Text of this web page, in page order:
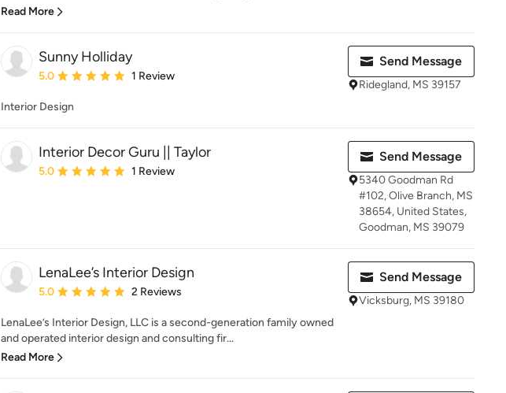
Read More
Sunny Holliday
Average rating: 5 out of 5 stars
5.0 1 Review
Interior Design
Send Message
Ridegland, MS 39157
Interior Decor Guru || Taylor
Average rating: 5 out of 5 stars
5.0 1 Review
Send Message
5340 Goodman Rd
#102, Olive Branch, MS
38654, United States,
Goodman, MS 39079
LenaLee’s Interior Design
Average rating: 5 out of 5 stars
5.0 2 Reviews
LenaLee’s Interior Design, LLC is a second-generation family owned
and operated interior design and consulting fir...
Read More
Send Message
Vicksburg, MS 39180